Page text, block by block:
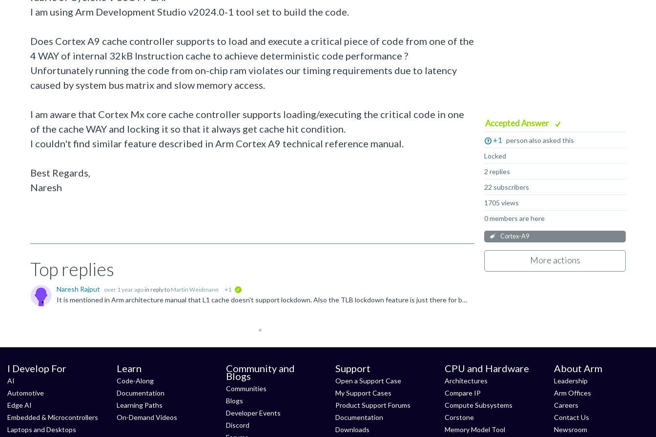
Accepted Answer
+1
person also asked this
Locked
2 replies
22 subscribers
1705 views
0 members are here
Cortex-A9
More actions
I am using Arm Development Studio v2024.0-1 tool set to build the code.
Does Cortex A9 cache controller supports to load and execute a critical piece of code from one of the
4 WAY of internal 32kB Instruction cache to achieve deterministic code performance ?
Unfortunately running the code from on-chip ram violates our timing requirements due to latency
caused by system bus matrix and slow memory access.
I am aware that Cortex Mx core cache controller supports loading/executing the critical code in one
of the cache WAY and locking it so that it always get cache hit condition.
I couldn't find similar feature described in Arm Cortex A9 technical reference manual.
Best Regards,
Naresh
Top replies
Naresh Rajput over 1 year ago in reply to Martin Weidmann +1
It is mentioned in Arm architecture manual that L1 cache doesn't support lockdown. Also the TLB lockdown feature is just there for backward compatibility and not fully functional in multi core cluster...
I Develop For
AI
Automotive
Edge AI
Embedded & Microcontrollers
Laptops and Desktops
Learn
Code-Along
Documentation
Learning Paths
On-Demand Videos
Community and
Blogs
Communities
Blogs
Developer Events
Discord
Support
Open a Support Case
My Support Cases
Product Support Forums
Documentation
Downloads
CPU and Hardware
Architectures
Compare IP
Compute Subsystems
Corstone
Memory Model Tool
About Arm
Leadership
Arm Offices
Careers
Contact Us
Newsroom